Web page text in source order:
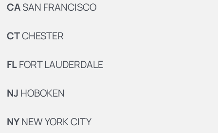
CASAN FRANCISCO
CTCHESTER
FLFORT LAUDERDALE
NJ HOBOKEN
NYNEW YORK CITY